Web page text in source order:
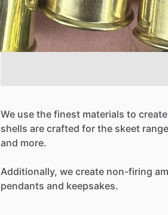
We use the finest materials to create
shells are crafted for the skeet
and more.
Additionally, we create non-firing
pendants and keepsakes.